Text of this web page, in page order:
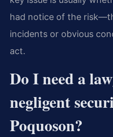
had notice of the
incidents or obvious
act.
Do I need a
negligent
Poquoson?